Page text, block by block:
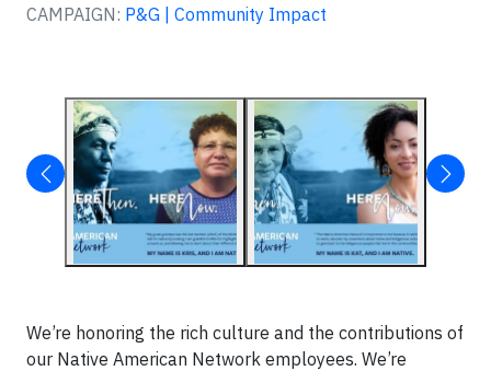
CAMPAIGN: P&G | Community Impact
We’re honoring the rich culture and the contributions of
our Native American Network employees. We’re